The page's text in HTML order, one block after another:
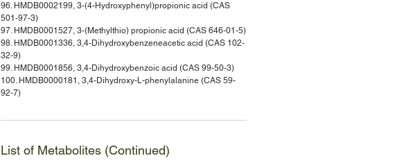
96. HMDB0002199, 3-(4-Hydroxyphenyl)propionic acid (CAS
501-97-3)
97. HMDB0001527, 3-(Methylthio) propionic acid (CAS 646-01-5)
98. HMDB0001336, 3,4-Dihydroxybenzeneacetic acid (CAS 102-
32-9)
99. HMDB0001856, 3,4-Dihydroxybenzoic acid (CAS 99-50-3)
100. HMDB0000181, 3,4-Dihydroxy-L-phenylalanine (CAS 59-
92-7)
List of Metabolites (Continued)